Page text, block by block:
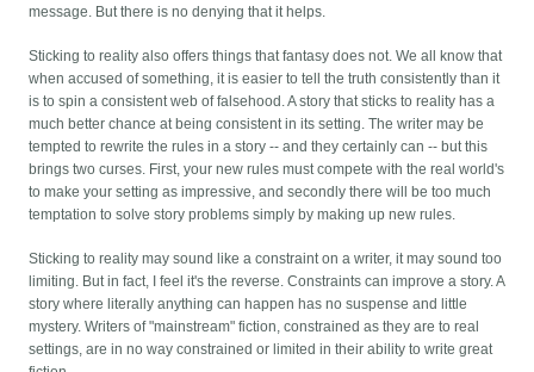
message. But there is no denying that it helps.
Sticking to reality also offers things that fantasy does not. We all know that
when accused of something, it is easier to tell the truth consistently than it
is to spin a consistent web of falsehood. A story that sticks to reality has a
much better chance at being consistent in its setting. The writer may be
tempted to rewrite the rules in a story -- and they certainly can -- but this
brings two curses. First, your new rules must compete with the real world's
to make your setting as impressive, and secondly there will be too much
temptation to solve story problems simply by making up new rules.
Sticking to reality may sound like a constraint on a writer, it may sound too
limiting. But in fact, I feel it's the reverse. Constraints can improve a story. A
story where literally anything can happen has no suspense and little
mystery. Writers of "mainstream" fiction, constrained as they are to real
settings, are in no way constrained or limited in their ability to write great